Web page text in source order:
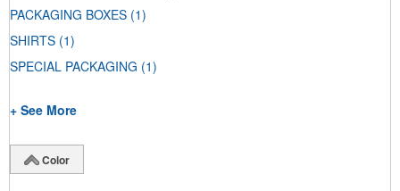
PACKAGING BOXES (1)
SHIRTS (1)
SPECIAL PACKAGING (1)
+ See More
Color